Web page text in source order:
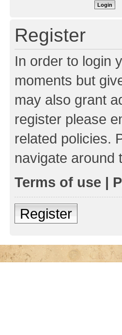
Register
In order to login
moments but
may also grant
register please
related policies.
navigate around
Terms of use |
Register